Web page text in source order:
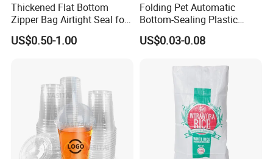
Thickened Flat Bottom
Zipper Bag Airtight Seal for
Dry Goods Storage
US$0.50-1.00
Folding Pet Automatic
Bottom-Sealing Plastic
Boxes for Retail
US$0.03-0.08